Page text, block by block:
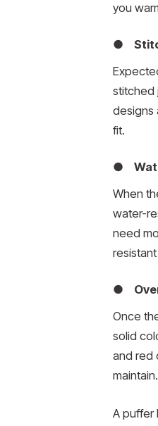
you
●
stitched
designs
fit.
●
When
water-
need
●
Once
solid
and red
maintain.
A puffer